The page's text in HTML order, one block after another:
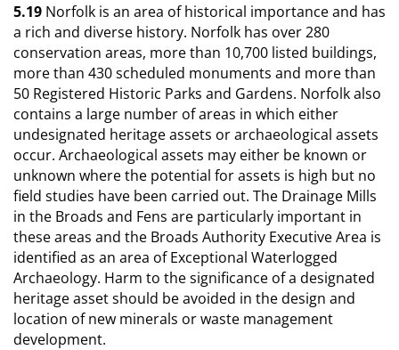
5.19 Norfolk is an area of historical importance and has
a rich and diverse history. Norfolk has over 280
conservation areas, more than 10,700 listed buildings,
more than 430 scheduled monuments and more than
50 Registered Historic Parks and Gardens. Norfolk also
contains a large number of areas in which either
undesignated heritage assets or archaeological assets
occur. Archaeological assets may either be known or
unknown where the potential for assets is high but no
field studies have been carried out. The Drainage Mills
in the Broads and Fens are particularly important in
these areas and the Broads Authority Executive Area is
identified as an area of Exceptional Waterlogged
Archaeology. Harm to the significance of a designated
heritage asset should be avoided in the design and
location of new minerals or waste management
development.